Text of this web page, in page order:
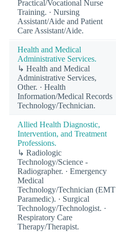
Practical/Vocational Nurse
Training. · Nursing
Assistant/Aide and Patient
Care Assistant/Aide.
Health and Medical
Administrative Services.
↳ Health and Medical
Administrative Services,
Other. · Health
Information/Medical Records
Technology/Technician.
Allied Health Diagnostic,
Intervention, and Treatment
Professions.
↳ Radiologic
Technology/Science -
Radiographer. · Emergency
Medical
Technology/Technician (EMT
Paramedic). · Surgical
Technology/Technologist. ·
Respiratory Care
Therapy/Therapist.